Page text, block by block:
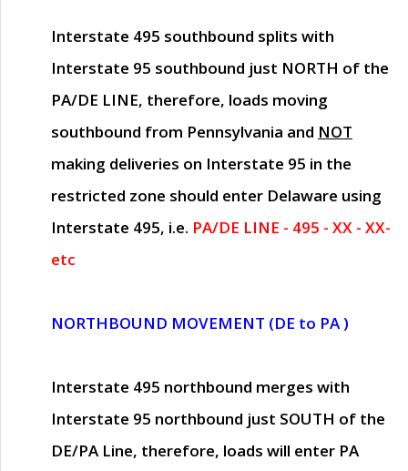
Interstate 495 southbound splits with
Interstate 95 southbound just NORTH of the
PA/DE LINE, therefore, loads moving
southbound from Pennsylvania and NOT
making deliveries on Interstate 95 in the
restricted zone should enter Delaware using
Interstate 495, i.e. PA/DE LINE - 495 - XX - XX-
etc
NORTHBOUND MOVEMENT (DE to PA )
Interstate 495 northbound merges with
Interstate 95 northbound just SOUTH of the
DE/PA Line, therefore, loads will enter PA